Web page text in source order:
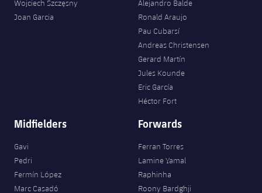
Accessibility
Facilities
plusicon
Plus
Card renewal 2026
Honours
Players
Wojciech Szczęsny
Joan Garcia
Alejandro Balde
Ronald Araujo
Pau Cubarsí
Andreas Christensen
Gerard Martín
Jules Kounde
Eric García
Héctor Fort
Midfielders
Gavi
Pedri
Fermín López
Marc Casadó
Forwards
Ferran Torres
Lamine Yamal
Raphinha
Roony Bardghji